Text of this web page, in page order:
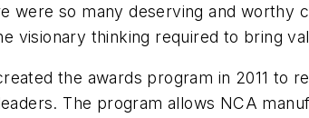
were so many deserving and worthy
visionary thinking required to bring
the awards program in 2011 to
The program allows NCA